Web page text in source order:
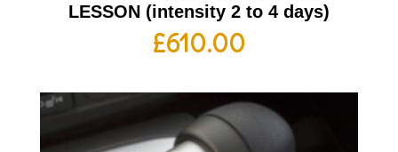
LESSON (intensity 2 to 4 days)
£610.00